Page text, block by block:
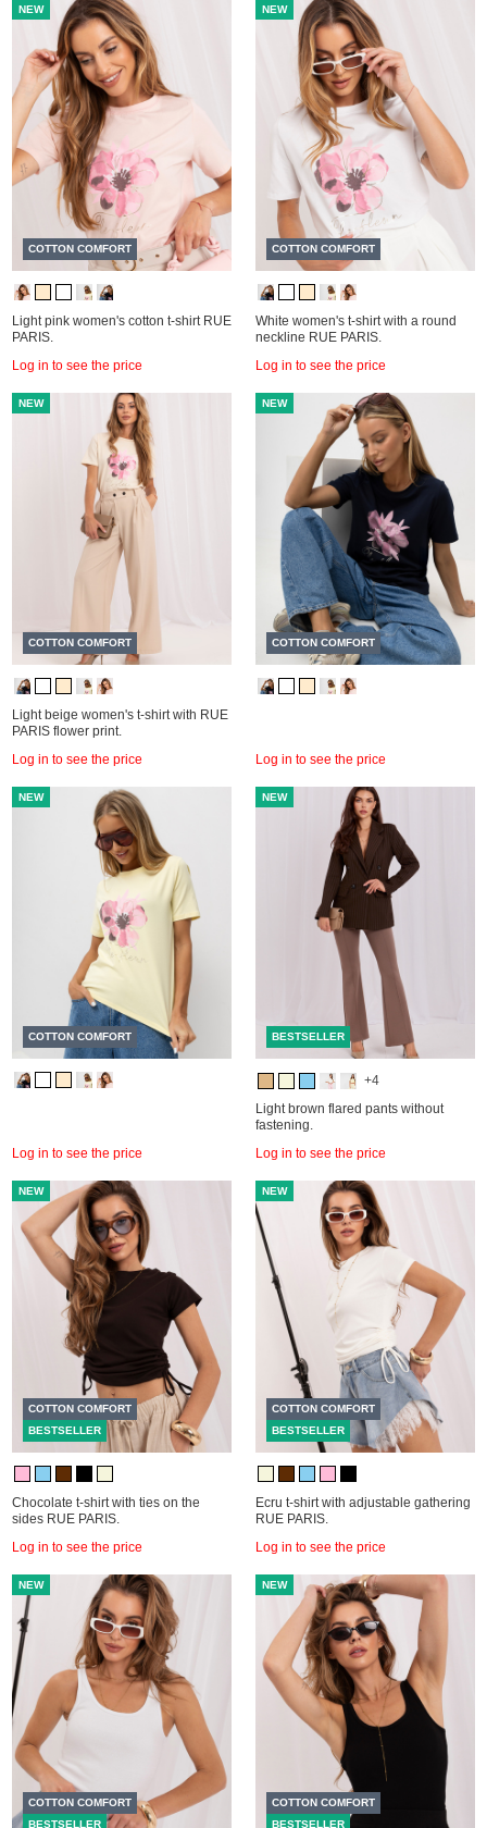
NEW
COTTON COMFORT
Light pink women's cotton t-shirt RUE
PARIS.
Log in to see the price
NEW
COTTON COMFORT
White women's t-shirt with a round
neckline RUE PARIS.
Log in to see the price
NEW
COTTON COMFORT
Light beige women's t-shirt with RUE
PARIS flower print.
Log in to see the price
NEW
COTTON COMFORT
Log in to see the price
NEW
COTTON COMFORT
Log in to see the price
NEW
BESTSELLER
+4
Light brown flared pants without
fastening.
Log in to see the price
NEW
COTTON COMFORT
BESTSELLER
Chocolate t-shirt with ties on the
sides RUE PARIS.
Log in to see the price
NEW
COTTON COMFORT
BESTSELLER
Ecru t-shirt with adjustable gathering
RUE PARIS.
Log in to see the price
NEW
COTTON COMFORT
BESTSELLER
NEW
COTTON COMFORT
BESTSELLER